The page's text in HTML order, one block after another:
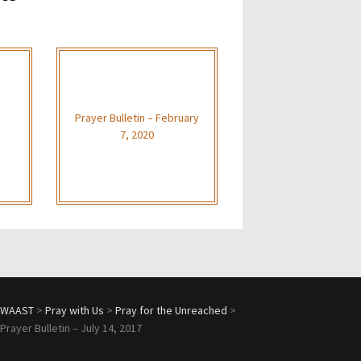
Prayer Bulletin – February
7, 2020
WAAST >Pray with Us >Pray for the Unreached >
Prayer Bulletin – July 14, 2017